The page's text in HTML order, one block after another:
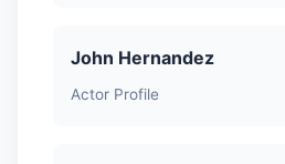
John Hernandez
Actor Profile